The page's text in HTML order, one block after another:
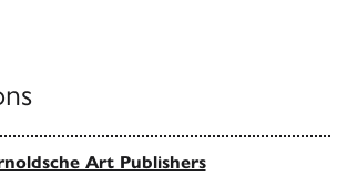
Art Publishers